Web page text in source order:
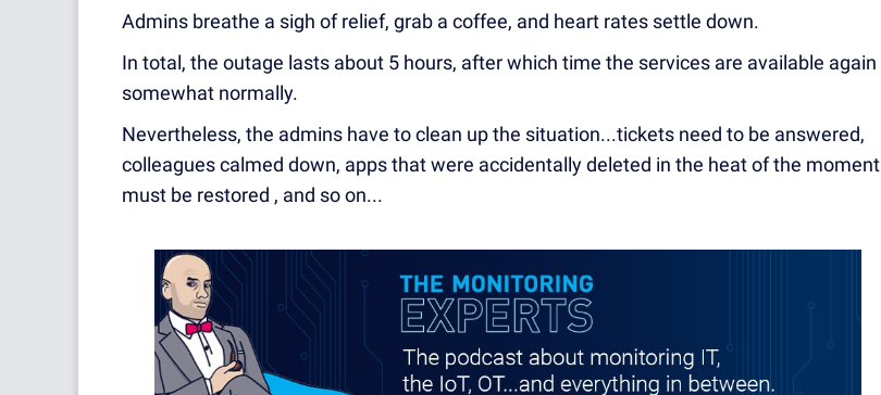
Admins breathe a sigh of relief, grab a coffee, and heart rates settle down.
In total, the outage lasts about 5 hours, after which time the services are available again
somewhat normally.
Nevertheless, the admins have to clean up the situation...tickets need to be answered,
colleagues calmed down, apps that were accidentally deleted in the heat of the moment
must be restored , and so on...